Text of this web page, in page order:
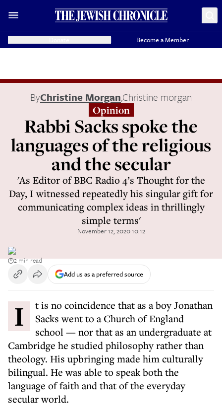
Become a Member
ByChristine Morgan,Christine morgan
Opinion
Rabbi Sacks spoke the
languages of the religious
and the secular
'As Editor of BBC Radio 4’s Thought for the
Day, I witnessed repeatedly his singular gift for
communicating complex ideas in thrillingly
simple terms'
November 12, 2020 10:12
2 min read
Add us as a preferred source
It is no coincidence that as a boy Jonathan
Sacks went to a Church of England
school — nor that as an undergraduate at
Cambridge he studied philosophy rather than
theology. His upbringing made him culturally
bilingual. He was able to speak both the
language of faith and that of the everyday
secular world.